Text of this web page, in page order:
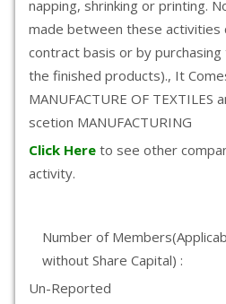
napping, shrinking or printing.
made between these activities
contract basis or by
the finished products)., It
MANUFACTURE OF TEXTILES
scetion MANUFACTURING
Click Here to see other
activity.
Number of
without Share Capital) :
Un-Reported